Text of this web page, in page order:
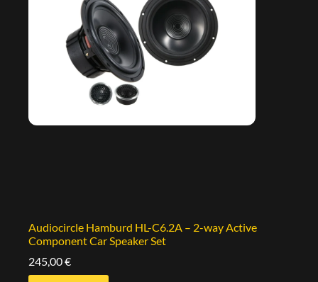
Audiocircle Hamburd HL-C6.2A – 2-way Active
Component Car Speaker Set
245,00€